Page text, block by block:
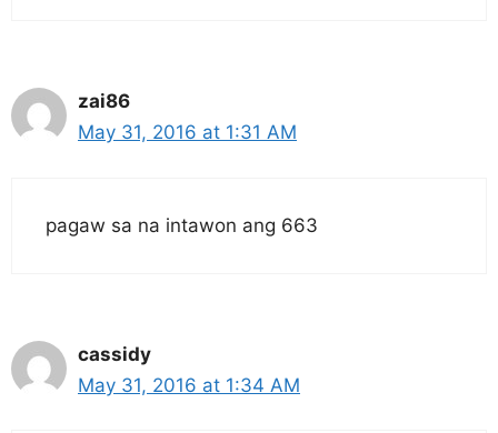
zai86
May 31, 2016 at 1:31 AM
pagaw sa na intawon ang 663
cassidy
May 31, 2016 at 1:34 AM